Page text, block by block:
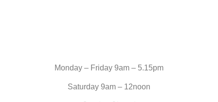
Monday – Friday 9am – 5.15pm
Saturday 9am – 12noon